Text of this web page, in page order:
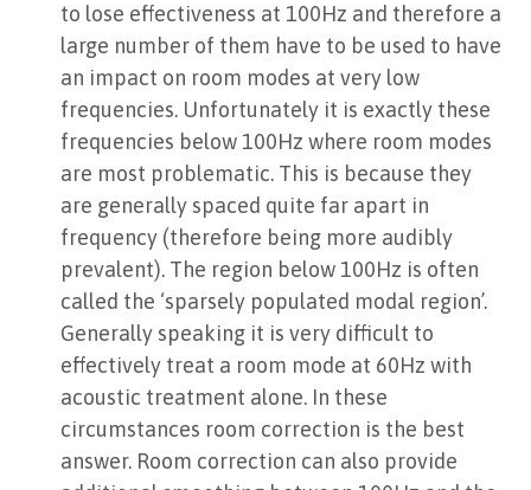
to lose effectiveness at 100Hz and therefore a
large number of them have to be used to have
an impact on room modes at very low
frequencies. Unfortunately it is exactly these
frequencies below 100Hz where room modes
are most problematic. This is because they
are generally spaced quite far apart in
frequency (therefore being more audibly
prevalent). The region below 100Hz is often
called the ‘sparsely populated modal region’.
Generally speaking it is very difficult to
effectively treat a room mode at 60Hz with
acoustic treatment alone. In these
circumstances room correction is the best
answer. Room correction can also provide